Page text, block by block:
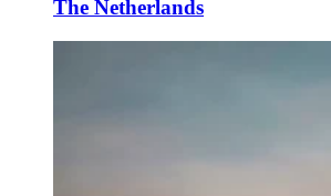
The Netherlands